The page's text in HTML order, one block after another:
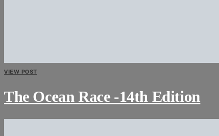
VIEW POST
The Ocean Race -14th Edition